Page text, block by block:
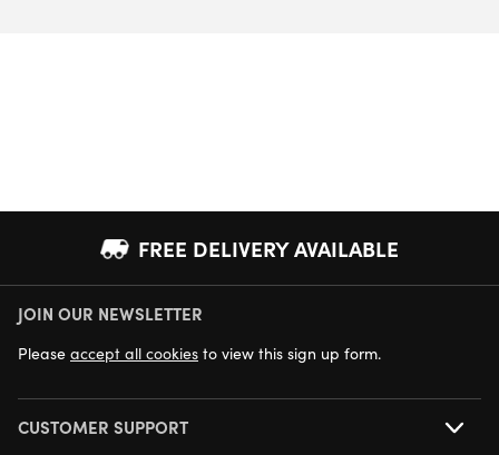
FREE DELIVERY AVAILABLE
NEXT DAY DELIVERY AVAILABLE
JOIN OUR NEWSLETTER
Please accept all cookies to view this sign up form.
CUSTOMER SUPPORT